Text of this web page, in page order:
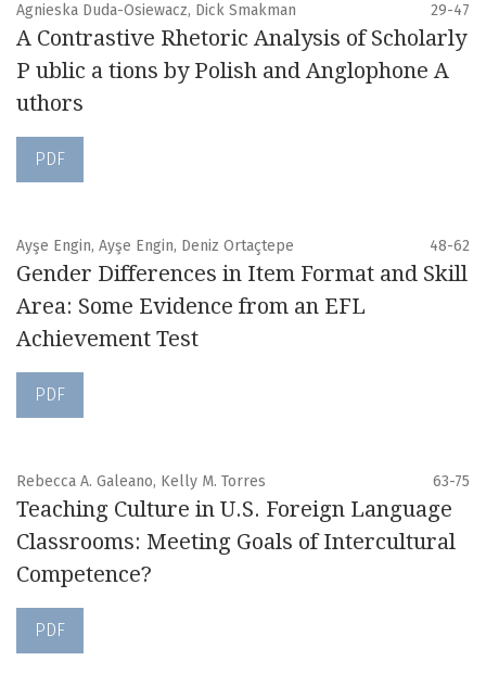
Agnieska Duda-Osiewacz, Dick Smakman 29-47
A Contrastive Rhetoric Analysis of Scholarly
P ublic a tions by Polish and Anglophone A
uthors
PDF
Ayşe Engin, Ayşe Engin, Deniz Ortaçtepe 48-62
Gender Differences in Item Format and Skill
Area: Some Evidence from an EFL
Achievement Test
PDF
Rebecca A. Galeano, Kelly M. Torres 63-75
Teaching Culture in U.S. Foreign Language
Classrooms: Meeting Goals of Intercultural
Competence?
PDF